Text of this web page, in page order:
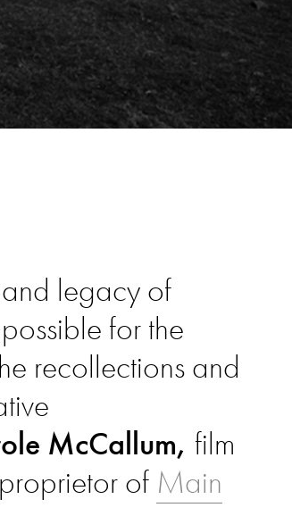
legacy of
for the
recollections and
McCallum, film
proprietor of Main